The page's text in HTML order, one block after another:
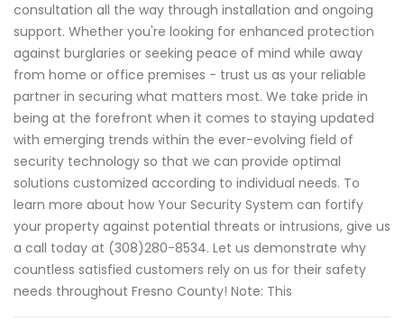
consultation all the way through installation and ongoing
support. Whether you're looking for enhanced protection
against burglaries or seeking peace of mind while away
from home or office premises - trust us as your reliable
partner in securing what matters most. We take pride in
being at the forefront when it comes to staying updated
with emerging trends within the ever-evolving field of
security technology so that we can provide optimal
solutions customized according to individual needs. To
learn more about how Your Security System can fortify
your property against potential threats or intrusions, give us
a call today at (308)280-8534. Let us demonstrate why
countless satisfied customers rely on us for their safety
needs throughout Fresno County! Note: This